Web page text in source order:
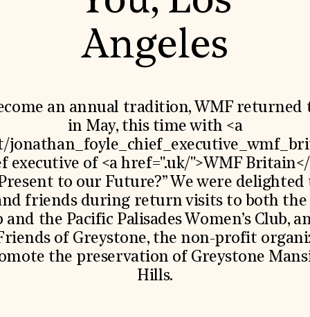
World Monuments Fund/Knoll Modernism Prize
EVENTS AND TRAVEL
Signature Events
Travel Program
Global Offices
News & Articles
Press Room
Staff & Board
Careers
Contact Us
SUZANNE DEAL BOOTH INSTITUTE
Academic Partnerships
Heritage Trades Training
Professional Networks
Angeles
an annual tradition, WMF returned
in May, this time with <a
executive of <a href=".uk/">WMF
Present to our Future?” We were
friends during return visits to both the
and the Pacific Palisades Women’s Club,
of Greystone, the non-profit
the preservation of Greystone
Hills.